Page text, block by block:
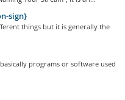
sign}
things but it is generally the
programs or software used